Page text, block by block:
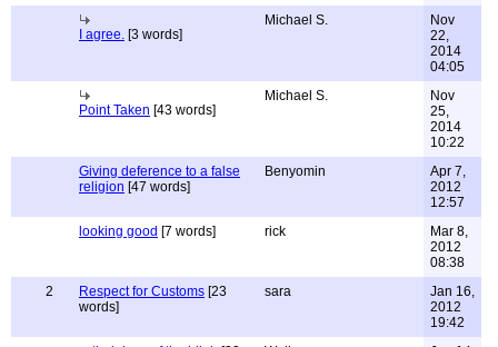
I agree. [3 words]
Michael S.
Nov
22,
2014
04:05
Point Taken [43 words]
Michael S.
Nov
25,
2014
10:22
Giving deference to a false
religion [47 words]
Benyomin
Apr 7,
2012
12:57
looking good [7 words] rick
Mar 8,
2012
08:38
2
Respect for Customs [23
words]
sara
Jan 16,
2012
19:42